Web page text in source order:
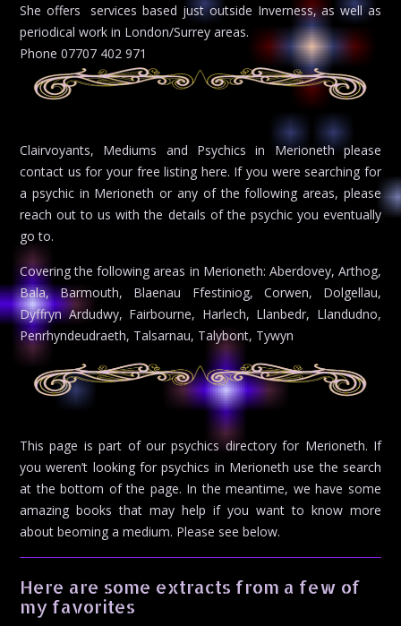
She offers services based just outside Inverness, as well as
periodical work in London/Surrey areas.
Phone 07707 402 971
Clairvoyants, Mediums and Psychics in Merioneth please
contact us for your free listing here. If you were searching for
a psychic in Merioneth or any of the following areas, please
reach out to us with the details of the psychic you eventually
go to.
Covering the following areas in Merioneth: Aberdovey, Arthog,
Bala, Barmouth, Blaenau Ffestiniog, Corwen, Dolgellau,
Dyffryn Ardudwy, Fairbourne, Harlech, Llanbedr, Llandudno,
Penrhyndeudraeth, Talsarnau, Talybont, Tywyn
This page is part of our psychics directory for Merioneth. If
you weren’t looking for psychics in Merioneth use the search
at the bottom of the page. In the meantime, we have some
amazing books that may help if you want to know more
about beoming a medium. Please see below.
Here are some extracts from a few of
my favorites